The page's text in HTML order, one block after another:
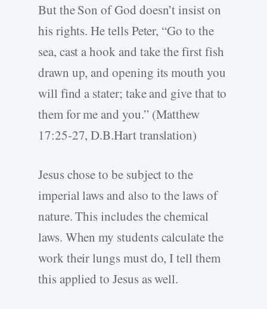
But the Son of God doesn’t insist on
his rights. He tells Peter, “Go to the
sea, cast a hook and take the first fish
drawn up, and opening its mouth you
will find a stater; take and give that to
them for me and you.” (Matthew
17:25-27, D.B.Hart translation)
Jesus chose to be subject to the
imperial laws and also to the laws of
nature. This includes the chemical
laws. When my students calculate the
work their lungs must do, I tell them
this applied to Jesus as well.